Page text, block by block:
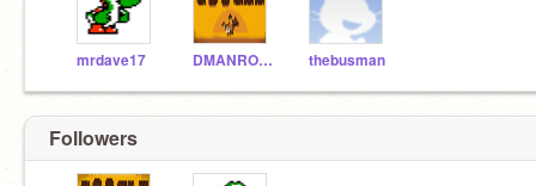
mrdave17 DMANROCKZ thebusman
Followers